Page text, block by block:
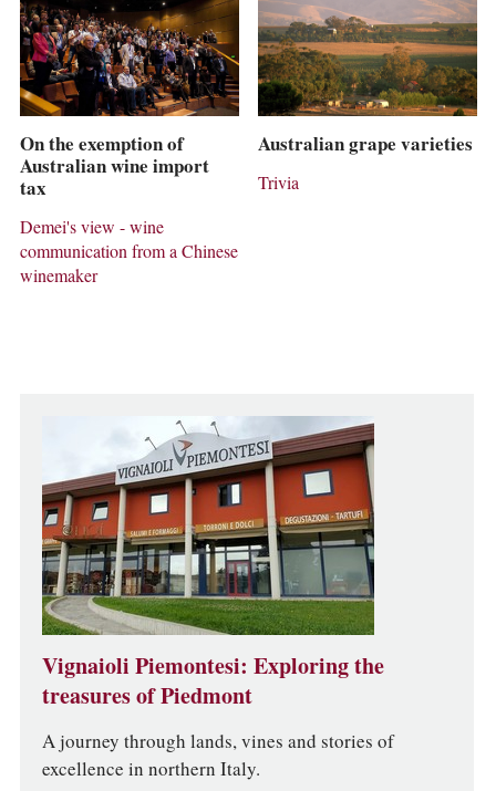
On the exemption of
Australian wine import
tax
Demei's view - wine
communication from a Chinese
winemaker
Australian grape varieties
Trivia
Vignaioli Piemontesi: Exploring the
treasures of Piedmont
A journey through lands, vines and stories of
excellence in northern Italy.